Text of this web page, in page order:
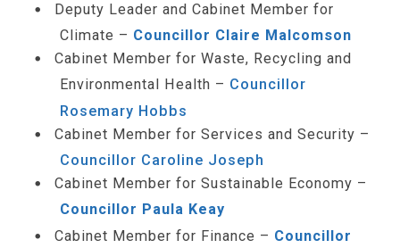
Deputy Leader and Cabinet Member for
Climate – Councillor Claire Malcomson
Cabinet Member for Waste, Recycling and
Environmental Health – Councillor
Rosemary Hobbs
Cabinet Member for Services and Security –
Councillor Caroline Joseph
Cabinet Member for Sustainable Economy –
Councillor Paula Keay
Cabinet Member for Finance – Councillor